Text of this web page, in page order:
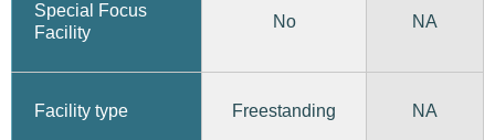
Special Focus
Facility
No NA
Facility type Freestanding NA